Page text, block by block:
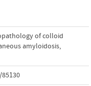
of colloid
amyloidosis,